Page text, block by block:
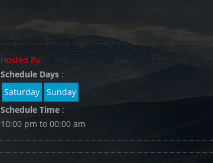
Hosted By:
Schedule Days :
Saturday
Sunday
Schedule Time :
10:00 pm to 00:00 am